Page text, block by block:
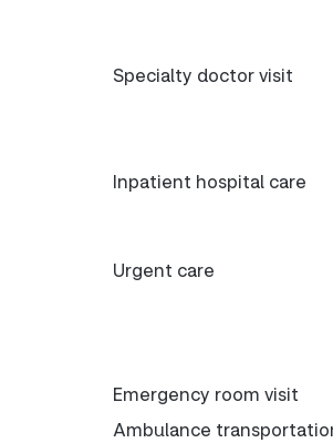
Specialty doctor visit
Inpatient hospital care
Urgent care
Emergency room visit
Ambulance